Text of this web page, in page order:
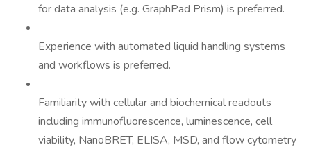
for data analysis (e.g. GraphPad Prism) is preferred.
Experience with automated liquid handling systems
and workflows is preferred.
Familiarity with cellular and biochemical readouts
including immunofluorescence, luminescence, cell
viability, NanoBRET, ELISA, MSD, and flow cytometry